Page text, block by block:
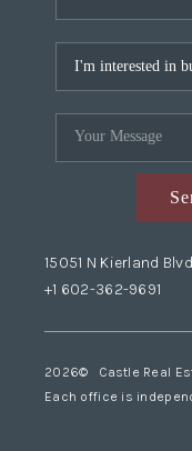
15051 N Kierland
+1 602-362-9691
2026© Castle Real
Each office is